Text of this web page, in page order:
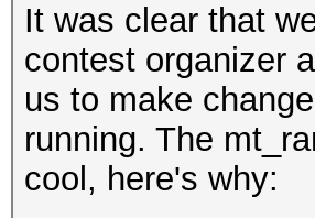
It was clear that
contest organizer
us to make
running. The
cool, here's why: